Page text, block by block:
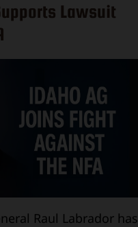
Lawsuit
Raul Labrador has